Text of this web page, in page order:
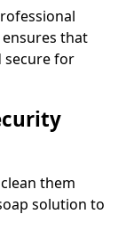
that
secure for
them
solution to